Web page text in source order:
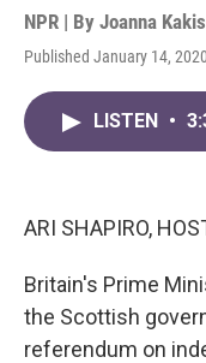
NPR | By Joanna
Published January 14,
LISTEN •
ARI SHAPIRO,
Britain's Prime
the Scottish
referendum on